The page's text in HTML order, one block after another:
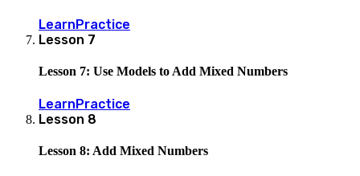
Learn Practice
Lesson 7
Lesson 7: Use Models to Add Mixed Numbers
LearnPractice
Lesson 8
Lesson 8: Add Mixed Numbers